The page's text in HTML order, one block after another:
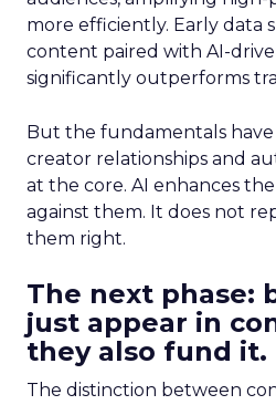
more efficiently. Early data
content paired with AI-
significantly outperforms
But the fundamentals
creator relationships and
at the core. AI enhances
against them. It does not
them right.
The next phase:
just appear in
they also fund it.
The distinction between